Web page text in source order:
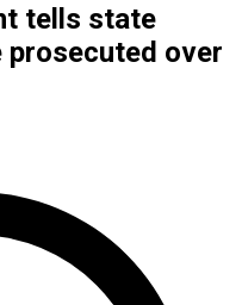
tells state
over